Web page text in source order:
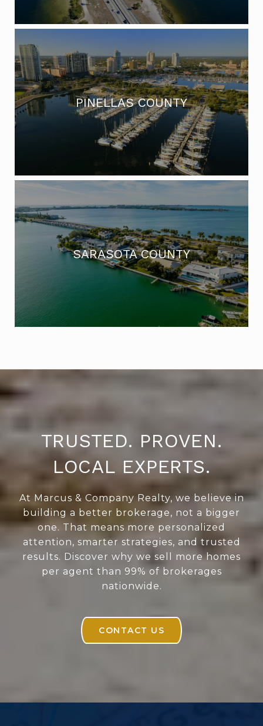
PINELLAS COUNTY
SARASOTA COUNTY
TRUSTED. PROVEN.
LOCAL EXPERTS.
At Marcus & Company Realty, we believe in
building a better brokerage, not a bigger
one. That means more personalized
attention, smarter strategies, and trusted
results. Discover why we sell more homes
per agent than 99% of brokerages
nationwide.
CONTACT US